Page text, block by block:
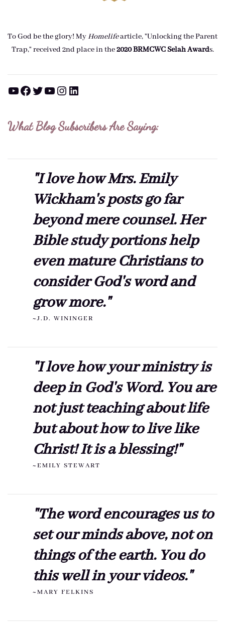
To God be the glory! MyHomelifearticle, "Unlocking the Parent
Trap," received 2nd place in the2020 BRMCWC Selah Awards.
YouTube Facebook Twitter YouTube Instagram LinkedIn
What Blog Subscribers Are Saying:
"I love how Mrs. Emily
Wickham's posts go far
beyond mere counsel. Her
Bible study portions help
even mature Christians to
consider God's word and
grow more."
~J.D. WININGER
"I love how your ministry is
deep in God's Word. You are
not just teaching about life
but about how to live like
Christ! It is a blessing!"
~EMILY STEWART
"The word encourages us to
set our minds above, not on
things of the earth. You do
this well in your videos."
~MARY FELKINS